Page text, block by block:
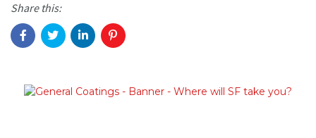
Share this: